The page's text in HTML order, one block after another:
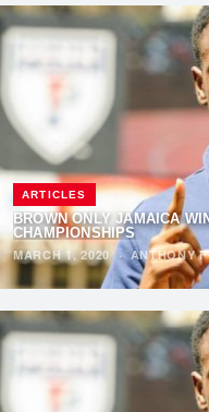
ARTICLES
BROWN ONLY JAMAICA
CHAMPIONSHIPS
MARCH 1, 2020·ANTHONY